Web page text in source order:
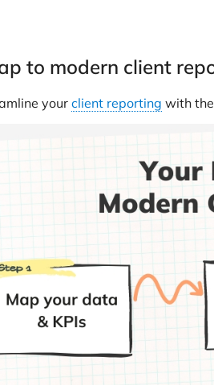
to modern client
your client reporting with